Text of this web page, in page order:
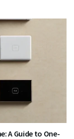
A Guide to One-